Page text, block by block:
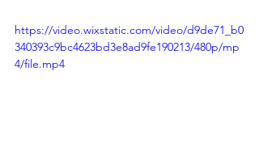
https://video.wixstatic.com/video/d9de71_b0
340393c9bc4623bd3e8ad9fe190213/480p/mp
4/file.mp4